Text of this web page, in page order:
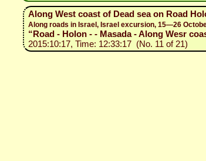
Along West coast of Dead sea on Road
Along roads in Israel, Israel excursion, 15—26
“Road - Holon - - Masada - Along Wesr
2015:10:17, Time: 12:33:17 (No. 11 of 21)